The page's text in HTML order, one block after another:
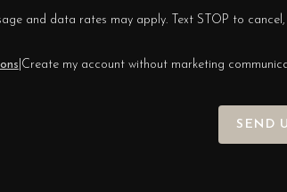
and data rates may apply. Text STOP to cancel,
Create my account without marketing
SEND